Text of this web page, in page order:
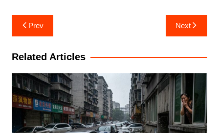
Post
navigation
Prev Next
Related Articles